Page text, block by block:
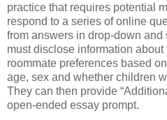
practice that requires potential
respond to a series of online
from answers in drop-down
must disclose information
roommate preferences based
age, sex and whether children
They can then provide
open-ended essay prompt.